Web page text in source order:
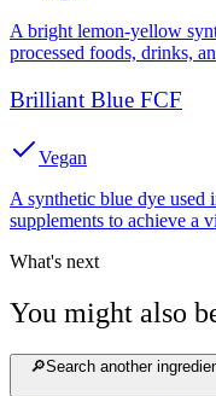
A bright lemon-yellow
processed foods, drinks,
Brilliant Blue FCF
Vegan
A synthetic blue dye used
supplements to achieve a
What's next
You might also
🔎Search another